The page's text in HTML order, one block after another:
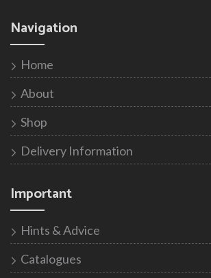
Navigation
Home
About
Shop
Delivery Information
Important
Hints & Advice
Catalogues